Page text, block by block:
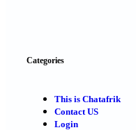
Categories
This is Chatafrik
Contact US
Login